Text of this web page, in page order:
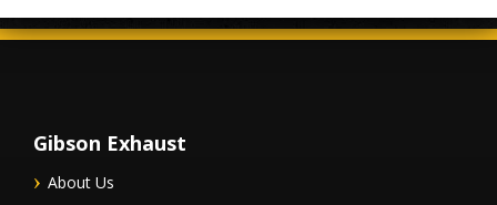
Gibson Exhaust
About Us